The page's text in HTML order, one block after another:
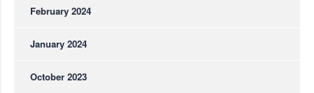
February 2024
January 2024
October 2023